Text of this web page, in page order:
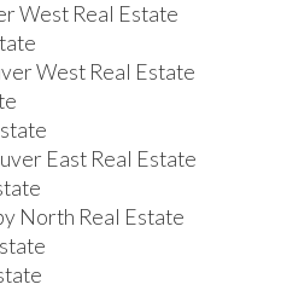
West Real Estate
West Real Estate
East Real Estate
North Real Estate